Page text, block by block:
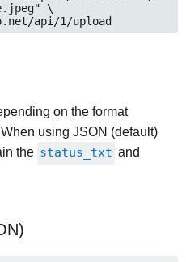
" \
api/1/upload
on the format
using JSON (default)
the status_txt and